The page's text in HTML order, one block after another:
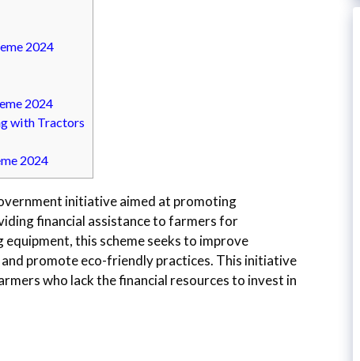
2024
2024
with Tractors
2024
initiative aimed at promoting
financial assistance to farmers for
this scheme seeks to improve
promote eco-friendly practices. This initiative
who lack the financial resources to invest in